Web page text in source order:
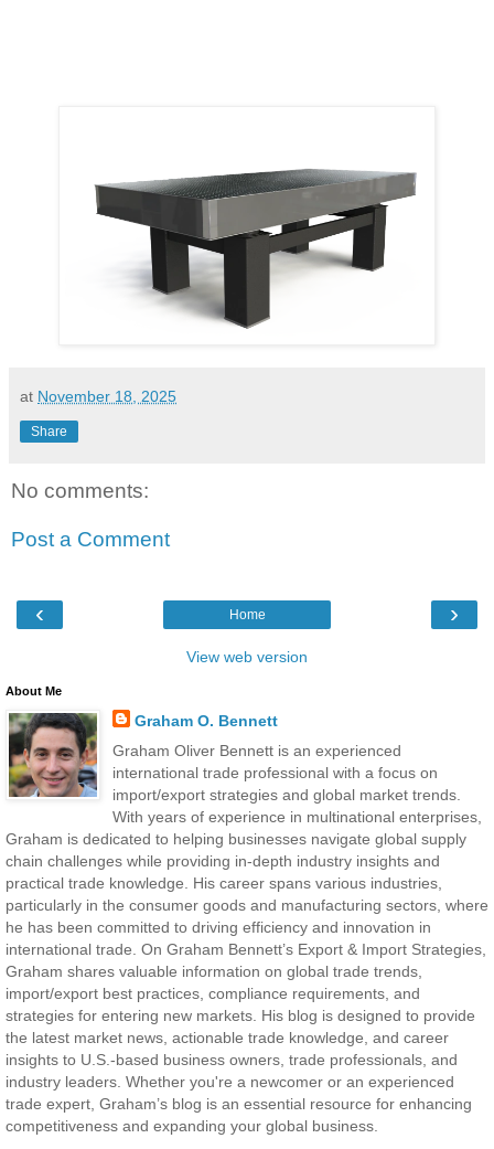
at November 18, 2025
Share
No comments:
Post a Comment
‹ ›
Home
View web version
About Me
Graham O. Bennett
Graham Oliver Bennett is an experienced
international trade professional with a focus on
import/export strategies and global market trends.
With years of experience in multinational enterprises,
Graham is dedicated to helping businesses navigate global supply
chain challenges while providing in-depth industry insights and
practical trade knowledge. His career spans various industries,
particularly in the consumer goods and manufacturing sectors, where
he has been committed to driving efficiency and innovation in
international trade. On Graham Bennett’s Export & Import Strategies,
Graham shares valuable information on global trade trends,
import/export best practices, compliance requirements, and
strategies for entering new markets. His blog is designed to provide
the latest market news, actionable trade knowledge, and career
insights to U.S.-based business owners, trade professionals, and
industry leaders. Whether you're a newcomer or an experienced
trade expert, Graham’s blog is an essential resource for enhancing
competitiveness and expanding your global business.